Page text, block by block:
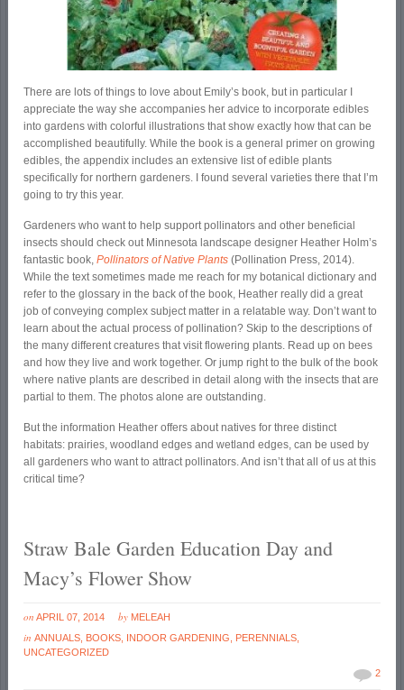
There are lots of things to love about Emily’s book, but in particular I
appreciate the way she accompanies her advice to incorporate edibles
into gardens with colorful illustrations that show exactly how that can be
accomplished­ beautifully. While the book is a general primer on growing
edibles, the appendix includes an extensive list of edible plants
specifically for northern gardeners. I found several varieties there that I’m
going to try this year.
Gardeners who want to help support pollinators and other beneficial
insects should check out Minnesota landscape designer Heather Holm’s
fantastic book, Pollinators of Native Plants (Pollination Press, 2014).
While the text sometimes made me reach for my botanical dictionary and
refer to the glossary in the back of the book, Heather really did a great
job of conveying complex subject matter in a relatable way. Don’t want to
learn about the actual process of pollination? Skip to the descriptions of
the many different creatures that visit flowering plants. Read up on bees
and how they live and work together. Or jump right to the bulk of the book
where native plants are described in detail along with the insects that are
partial to them. The photos alone are outstanding.
But the information Heather offers about natives for three distinct
habitats: prairies, woodland edges and wetland edges, can be used by
all gardeners who want to attract pollinators. And isn’t that all of us at this
critical time?
Straw Bale Garden Education Day and
Macy’s Flower Show
on APRIL 07, 2014 by MELEAH
inANNUALS BOOKS INDOOR GARDENING PERENNIALS
UNCATEGORIZED
2